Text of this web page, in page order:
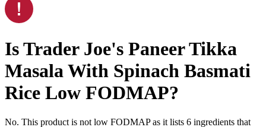
IsTrader Joe's Paneer Tikka
Masala With Spinach Basmati
Rice Low FODMAP?
No. This product is not low FODMAP as it lists 6 ingredients that